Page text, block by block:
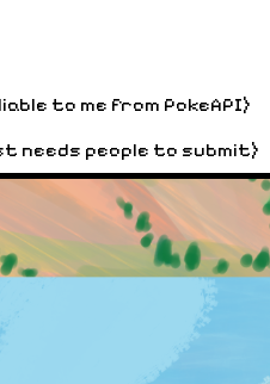
me do that.)
in 2048 times!! (This
If you got one before
all 3D images right
Pokemon (This does
when you click
to add shinies, it still
to me from PokeAPI)
needs people to submit)